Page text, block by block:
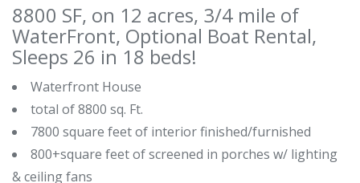
8800 SF, on 12 acres, 3/4 mile of
WaterFront, Optional Boat Rental,
Sleeps 26 in 18 beds!
Waterfront House
total of 8800 sq. Ft.
7800 square feet of interior finished/furnished
800+square feet of screened in porches w/ lighting
& ceiling fans